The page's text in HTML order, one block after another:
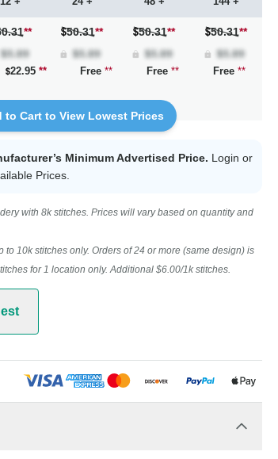
** 50.31** 50.31** 50.31**
22.95** Free ** Free ** Free **
to Cart to View Lowest Prices
Minimum Advertised Price. Login or
Prices.
with 8k stitches. Prices will vary based on quantity and
10k stitches only. Orders of 24 or more (same design) is
for 1 location only. Additional $6.00/1k stitches.